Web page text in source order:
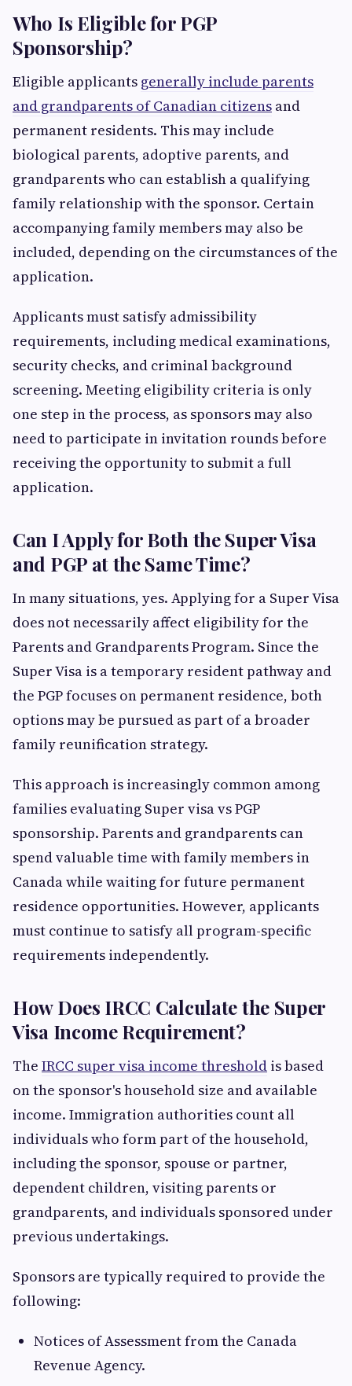
Who Is Eligible for PGP
Sponsorship?
Eligible applicants generally include parents
and grandparents of Canadian citizens and
permanent residents. This may include
biological parents, adoptive parents, and
grandparents who can establish a qualifying
family relationship with the sponsor. Certain
accompanying family members may also be
included, depending on the circumstances of the
application.
Applicants must satisfy admissibility
requirements, including medical examinations,
security checks, and criminal background
screening. Meeting eligibility criteria is only
one step in the process, as sponsors may also
need to participate in invitation rounds before
receiving the opportunity to submit a full
application.
Can I Apply for Both the Super Visa
and PGP at the Same Time?
In many situations, yes. Applying for a Super Visa
does not necessarily affect eligibility for the
Parents and Grandparents Program. Since the
Super Visa is a temporary resident pathway and
the PGP focuses on permanent residence, both
options may be pursued as part of a broader
family reunification strategy.
This approach is increasingly common among
families evaluating Super visa vs PGP
sponsorship. Parents and grandparents can
spend valuable time with family members in
Canada while waiting for future permanent
residence opportunities. However, applicants
must continue to satisfy all program-specific
requirements independently.
How Does IRCC Calculate the Super
Visa Income Requirement?
The IRCC super visa income threshold is based
on the sponsor's household size and available
income. Immigration authorities count all
individuals who form part of the household,
including the sponsor, spouse or partner,
dependent children, visiting parents or
grandparents, and individuals sponsored under
previous undertakings.
Sponsors are typically required to provide the
following:
Notices of Assessment from the Canada
Revenue Agency.